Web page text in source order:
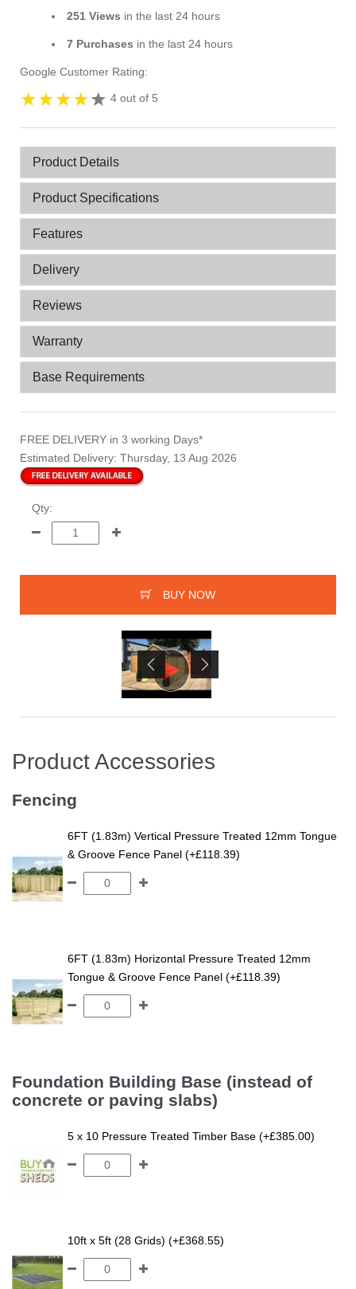
251 Views in the last 24 hours
7 Purchases in the last 24 hours
Google Customer Rating:
4 out of 5
Product Details
Product Specifications
Features
Delivery
Reviews
Warranty
Base Requirements
FREE DELIVERY in 3 working Days*
Estimated Delivery: Thursday, 13 Aug 2026
Qty:
BUY NOW
Product Accessories
Fencing
6FT (1.83m) Vertical Pressure Treated 12mm Tongue
& Groove Fence Panel (+£118.39)
6FT (1.83m) Horizontal Pressure Treated 12mm
Tongue & Groove Fence Panel (+£118.39)
Foundation Building Base (instead of
concrete or paving slabs)
5 x 10 Pressure Treated Timber Base (+£385.00)
10ft x 5ft (28 Grids) (+£368.55)